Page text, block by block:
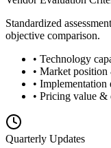
Standardized
objective comparison.
• Technology
• Market
•
• Pricing value &
Quarterly Updates